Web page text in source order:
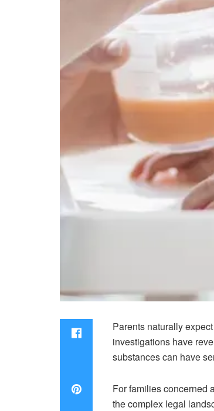
Parents naturally
investigations have
substances can have
For families concerned
the complex legal